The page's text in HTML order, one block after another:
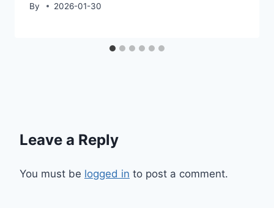
By 2026-01-30
Leave a Reply
You must be logged in to post a comment.